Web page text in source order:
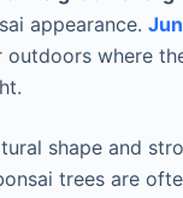
appearance.
where
shape and
trees are